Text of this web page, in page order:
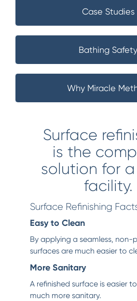
Case Studies
Bathing Safety
Why Miracle
Surface
is the
solution for
facility.
Surface Refinishing
Easy to Clean
By applying a seamless, non-
surfaces are much easier to
More Sanitary
A refinished surface is easier
much more sanitary.